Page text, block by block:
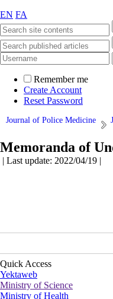
EN FA
Remember me
Create Account
Reset Password
Journal of Police Medicine
Memoranda of
| Last update: 2022/04/19 |
Quick Access
Yektaweb
Ministry of Science
Ministry of Health